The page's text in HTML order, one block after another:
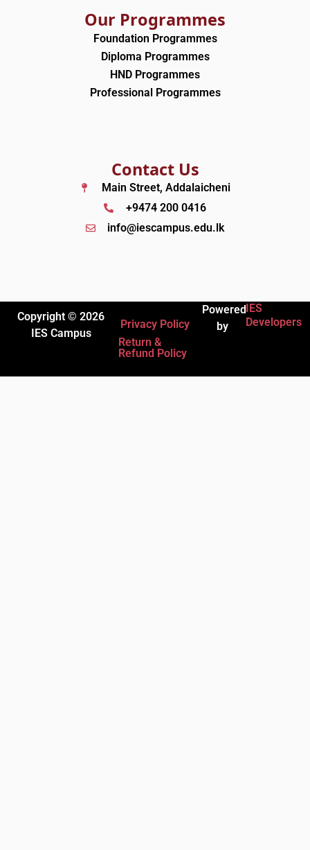
Our Programmes
Foundation Programmes
Diploma Programmes
HND Programmes
Professional Programmes
Contact Us
Main Street, Addalaicheni
+9474 200 0416
info@iescampus.edu.lk
Copyright © 2026
IES Campus
Privacy Policy
Return &
Refund Policy
Powered
by
IES
Developers